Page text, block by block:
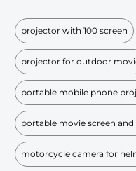
projector with 100 screen
projector for outdoor
portable mobile phone
portable movie screen
motorcycle camera for